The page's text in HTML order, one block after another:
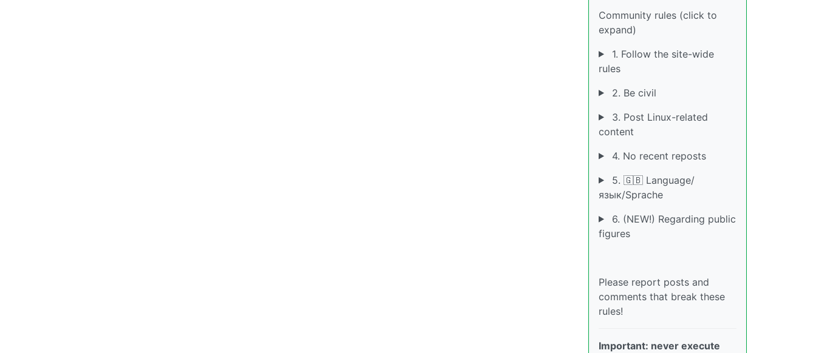
Community rules (click to
expand)
1. Follow the site-wide
rules
2. Be civil
3. Post Linux-related
content
4. No recent reposts
5. 🇬🇧 Language/
язык/Sprache
6. (NEW!) Regarding public
figures
Please report posts and
comments that break these
rules!
Important: never execute